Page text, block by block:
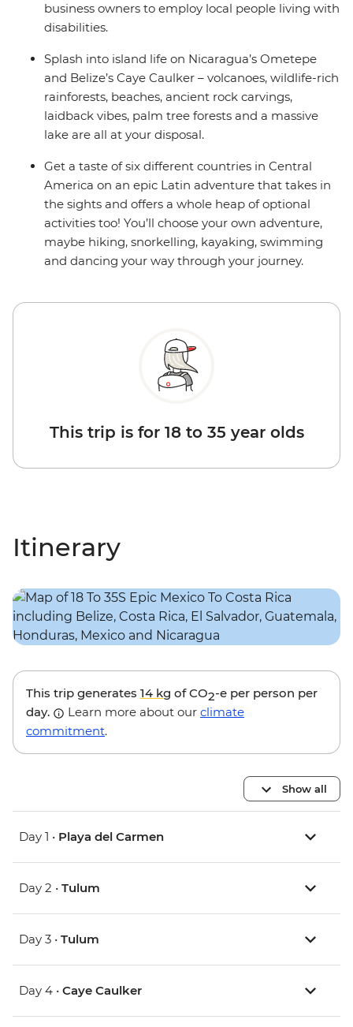
business owners to employ local people living with
disabilities.
Splash into island life on Nicaragua’s Ometepe
and Belize’s Caye Caulker – volcanoes, wildlife-rich
rainforests, beaches, ancient rock carvings,
laidback vibes, palm tree forests and a massive
lake are all at your disposal.
Get a taste of six different countries in Central
America on an epic Latin adventure that takes in
the sights and offers a whole heap of optional
activities too! You’ll choose your own adventure,
maybe hiking, snorkelling, kayaking, swimming
and dancing your way through your journey.
This trip is for 18 to 35 year olds
Itinerary
This trip generates 14 kg of CO2-e per person per
day.
Learn more about our climate
commitment.
Show all
Day 1 • Playa del Carmen
Day 2 • Tulum
Day 3 • Tulum
Day 4 • Caye Caulker